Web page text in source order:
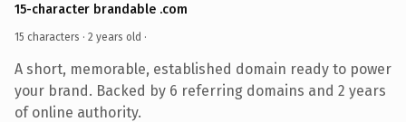
15-character brandable .com
15 characters · 2 years old ·
A short, memorable, established domain ready to power
your brand. Backed by 6 referring domains and 2 years
of online authority.